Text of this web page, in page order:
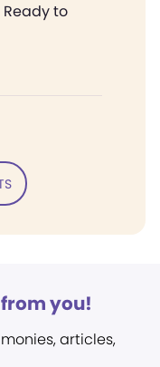
Ready to
you!
articles,